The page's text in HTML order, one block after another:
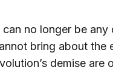
can no longer be
bring about the
demise are